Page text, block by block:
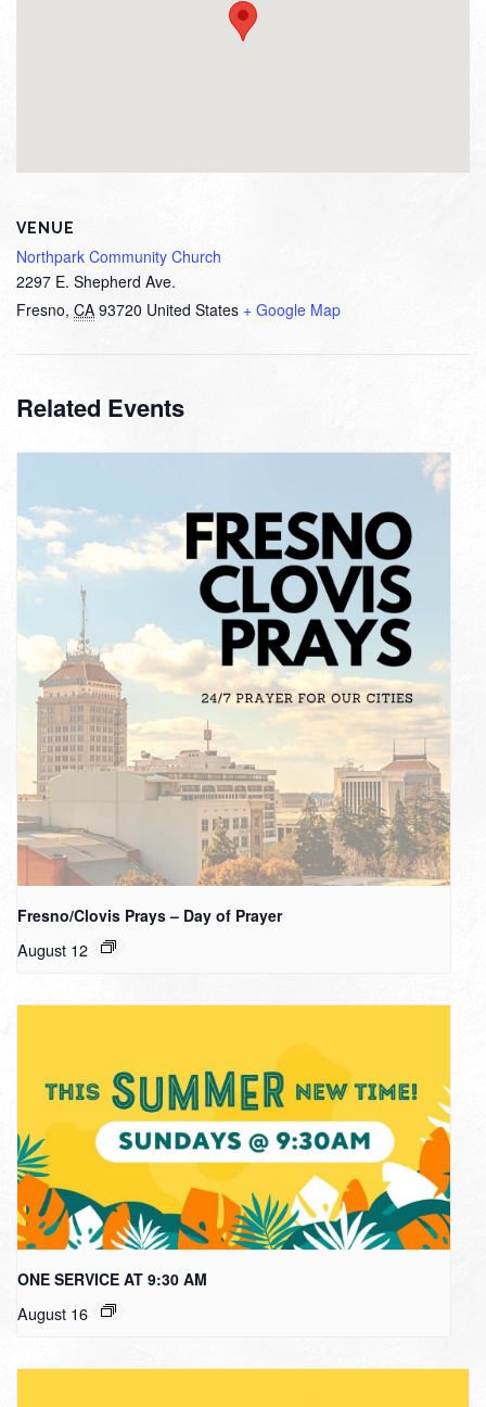
VENUE
Northpark Community Church
2297 E. Shepherd Ave.
Fresno, CA 93720 United States + Google Map
Related Events
Fresno/Clovis Prays – Day of Prayer
August 12
ONE SERVICE AT 9:30 AM
August 16